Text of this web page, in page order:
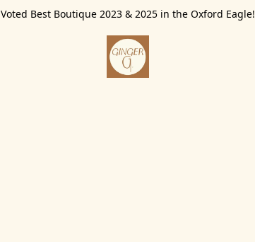
Voted Best Boutique 2023 & 2025 in the Oxford Eagle!